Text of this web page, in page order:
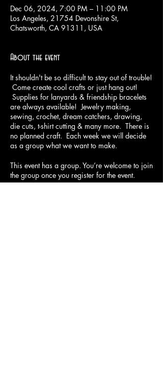
Dec 06, 2024, 7:00 PM – 11:00 PM
Los Angeles, 21754 Devonshire St,
Chatsworth, CA 91311, USA
About the event
It shouldn't be so difficult to stay out of trouble!
Come create cool crafts or just hang out!
Supplies for lanyards & friendship bracelets
are always available! Jewelry making,
sewing, crochet, dream catchers, drawing,
die cuts, t-shirt cutting & many more. There is
no planned craft. Each week we will decide
as a group what we want to make.
This event has a group. You’re welcome to join
the group once you register for the event.